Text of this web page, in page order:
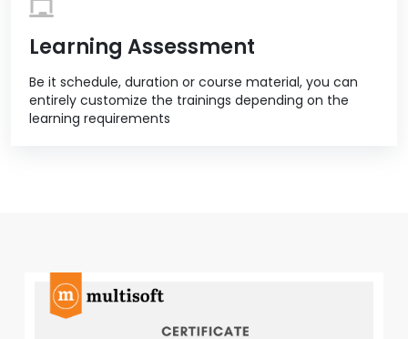
Learning Assessment
Be it schedule, duration or course material, you can
entirely customize the trainings depending on the
learning requirements